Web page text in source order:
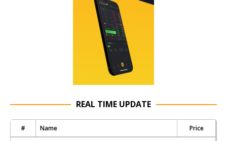
REAL TIME UPDATE
# Name Price